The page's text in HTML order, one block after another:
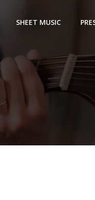
SHEET MUSIC